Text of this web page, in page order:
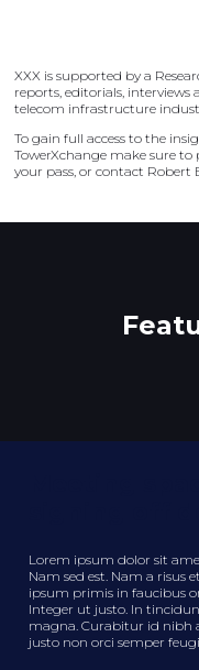
XXX is supported by a
reports, editorials, interviews
telecom infrastructure
To gain full access to the
TowerXchange make sure
your pass, or contact Robert
Lorem ipsum dolor sit
Nam sed est. Nam a risus
ipsum primis in faucibus
Integer ut justo. In
magna. Curabitur id nibh
justo non orci semper